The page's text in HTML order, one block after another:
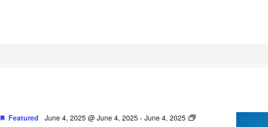
Featured June 4, 2025 @ June 4, 2025- June 4, 2025
O’